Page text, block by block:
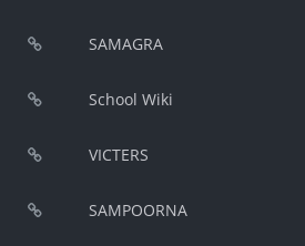
SAMAGRA
School Wiki
VICTERS
SAMPOORNA